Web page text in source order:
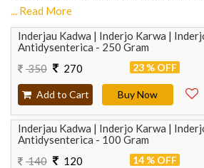
... Read More
Inderjau Kadwa | Inderjo Karwa |
Antidysenterica - 250 Gram
350
270 23 % OFF
Add to Cart Buy Now
Inderjau Kadwa | Inderjo Karwa |
Antidysenterica - 100 Gram
140
120 14 % OFF